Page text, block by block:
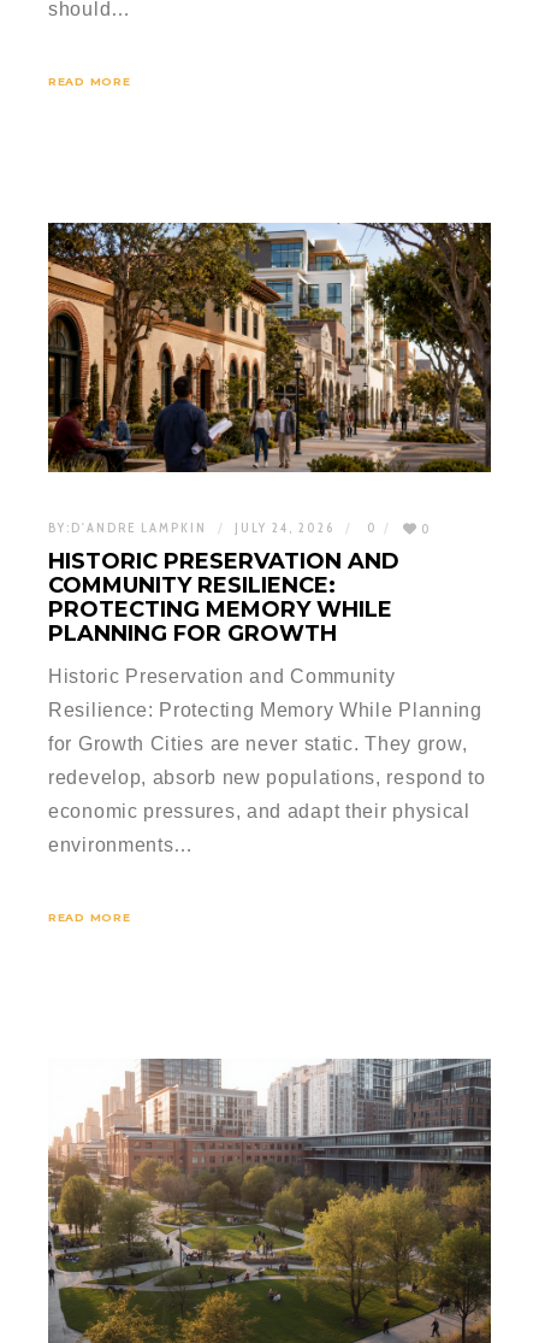
should…
READ MORE
BY: D'ANDRE LAMPKIN JULY 24, 2026 0 0
HISTORIC PRESERVATION AND
COMMUNITY RESILIENCE:
PROTECTING MEMORY WHILE
PLANNING FOR GROWTH
Historic Preservation and Community
Resilience: Protecting Memory While Planning
for Growth Cities are never static. They grow,
redevelop, absorb new populations, respond to
economic pressures, and adapt their physical
environments…
READ MORE